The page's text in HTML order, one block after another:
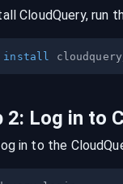
CloudQuery, run
install
2: Log in to
in to the